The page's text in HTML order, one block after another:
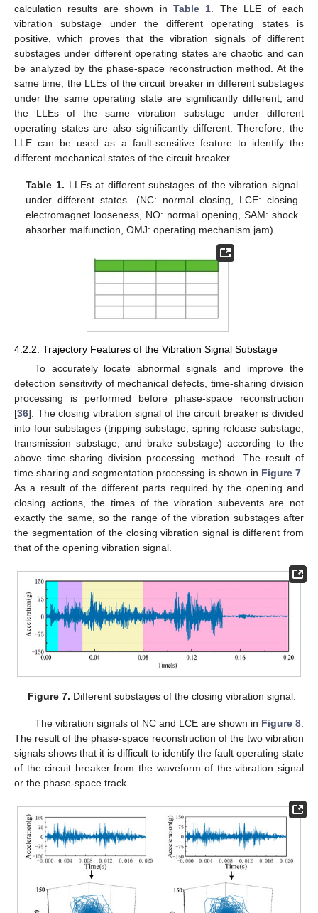
calculation results are shown in Table 1 . The LLE of each
vibration substage under the different operating states is
positive, which proves that the vibration signals of different
substages under different operating states are chaotic and can
be analyzed by the phase-space reconstruction method. At the
same time, the LLEs of the circuit breaker in different substages
under the same operating state are significantly different, and
the LLEs of the same vibration substage under different
operating states are also significantly different. Therefore, the
LLE can be used as a fault-sensitive feature to identify the
different mechanical states of the circuit breaker.
Table 1. LLEs at different substages of the vibration signal
under different states. (NC: normal closing, LCE: closing
electromagnet looseness, NO: normal opening, SAM: shock
absorber malfunction, OMJ: operating mechanism jam).
4.2.2. Trajectory Features of the Vibration Signal Substage
To accurately locate abnormal signals and improve the
detection sensitivity of mechanical defects, time-sharing division
processing is performed before phase-space reconstruction
[36]. The closing vibration signal of the circuit breaker is divided
into four substages (tripping substage, spring release substage,
transmission substage, and brake substage) according to the
above time-sharing division processing method. The result of
time sharing and segmentation processing is shown in Figure 7
As a result of the different parts required by the opening and
closing actions, the times of the vibration subevents are not
exactly the same, so the range of the vibration substages after
the segmentation of the closing vibration signal is different from
that of the opening vibration signal.
Figure 7. Different substages of the closing vibration signal.
The vibration signals of NC and LCE are shown in Figure 8
The result of the phase-space reconstruction of the two vibration
signals shows that it is difficult to identify the fault operating state
of the circuit breaker from the waveform of the vibration signal
or the phase-space track.